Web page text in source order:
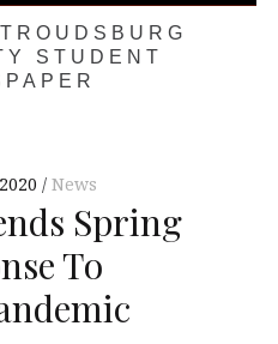
STUDENT
News
Spring
To